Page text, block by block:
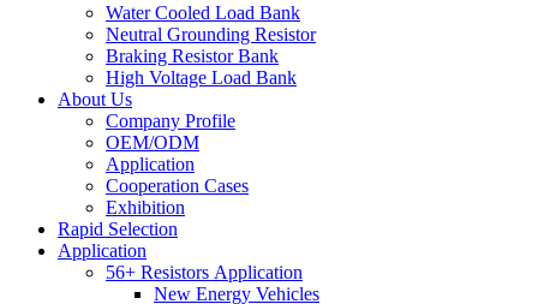
Water Cooled Load Bank
Neutral Grounding Resistor
Braking Resistor Bank
High Voltage Load Bank
About Us
Company Profile
OEM/ODM
Application
Cooperation Cases
Exhibition
Rapid Selection
Application
56+ Resistors Application
New Energy Vehicles